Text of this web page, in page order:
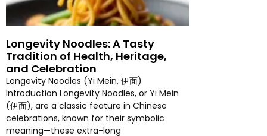
Longevity Noodles: A Tasty
Tradition of Health, Heritage,
and Celebration
Longevity Noodles (Yi Mein, 伊面)
Introduction Longevity Noodles, or Yi Mein
(伊面), are a classic feature in Chinese
celebrations, known for their symbolic
meaning—these extra-long